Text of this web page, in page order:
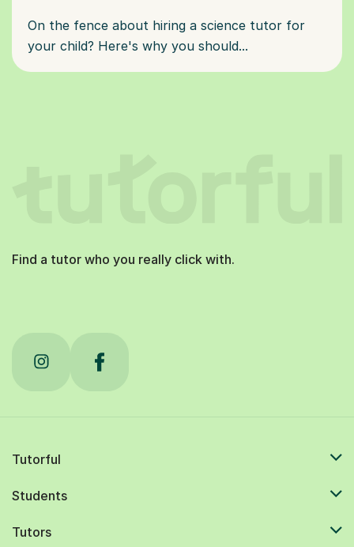
On the fence about hiring a science tutor for
your child? Here's why you should...
Find a tutor who you really click with.
Tutorful
Students
Tutors